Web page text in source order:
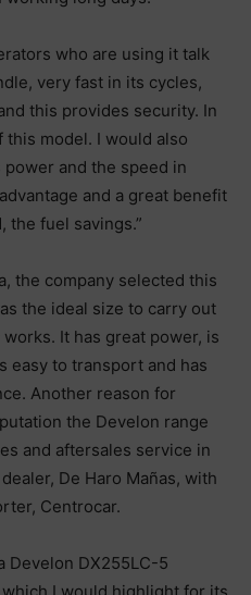
who are using it talk
very fast in its cycles,
this provides security. In
model. I would also
and the speed in
and a great benefit
the fuel savings.”
the company selected this
the ideal size to carry out
It has great power, is
easy to transport and has
Another reason for
the Develon range
and aftersales service in
De Haro Mañas, with
Centrocar.
Develon DX255LC-5